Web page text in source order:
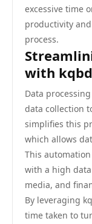
excessive time
productivity
process.
with kqbd
Data
data collection
simplifies this
which allows
This
with a high
media, and
By leveraging
time taken to